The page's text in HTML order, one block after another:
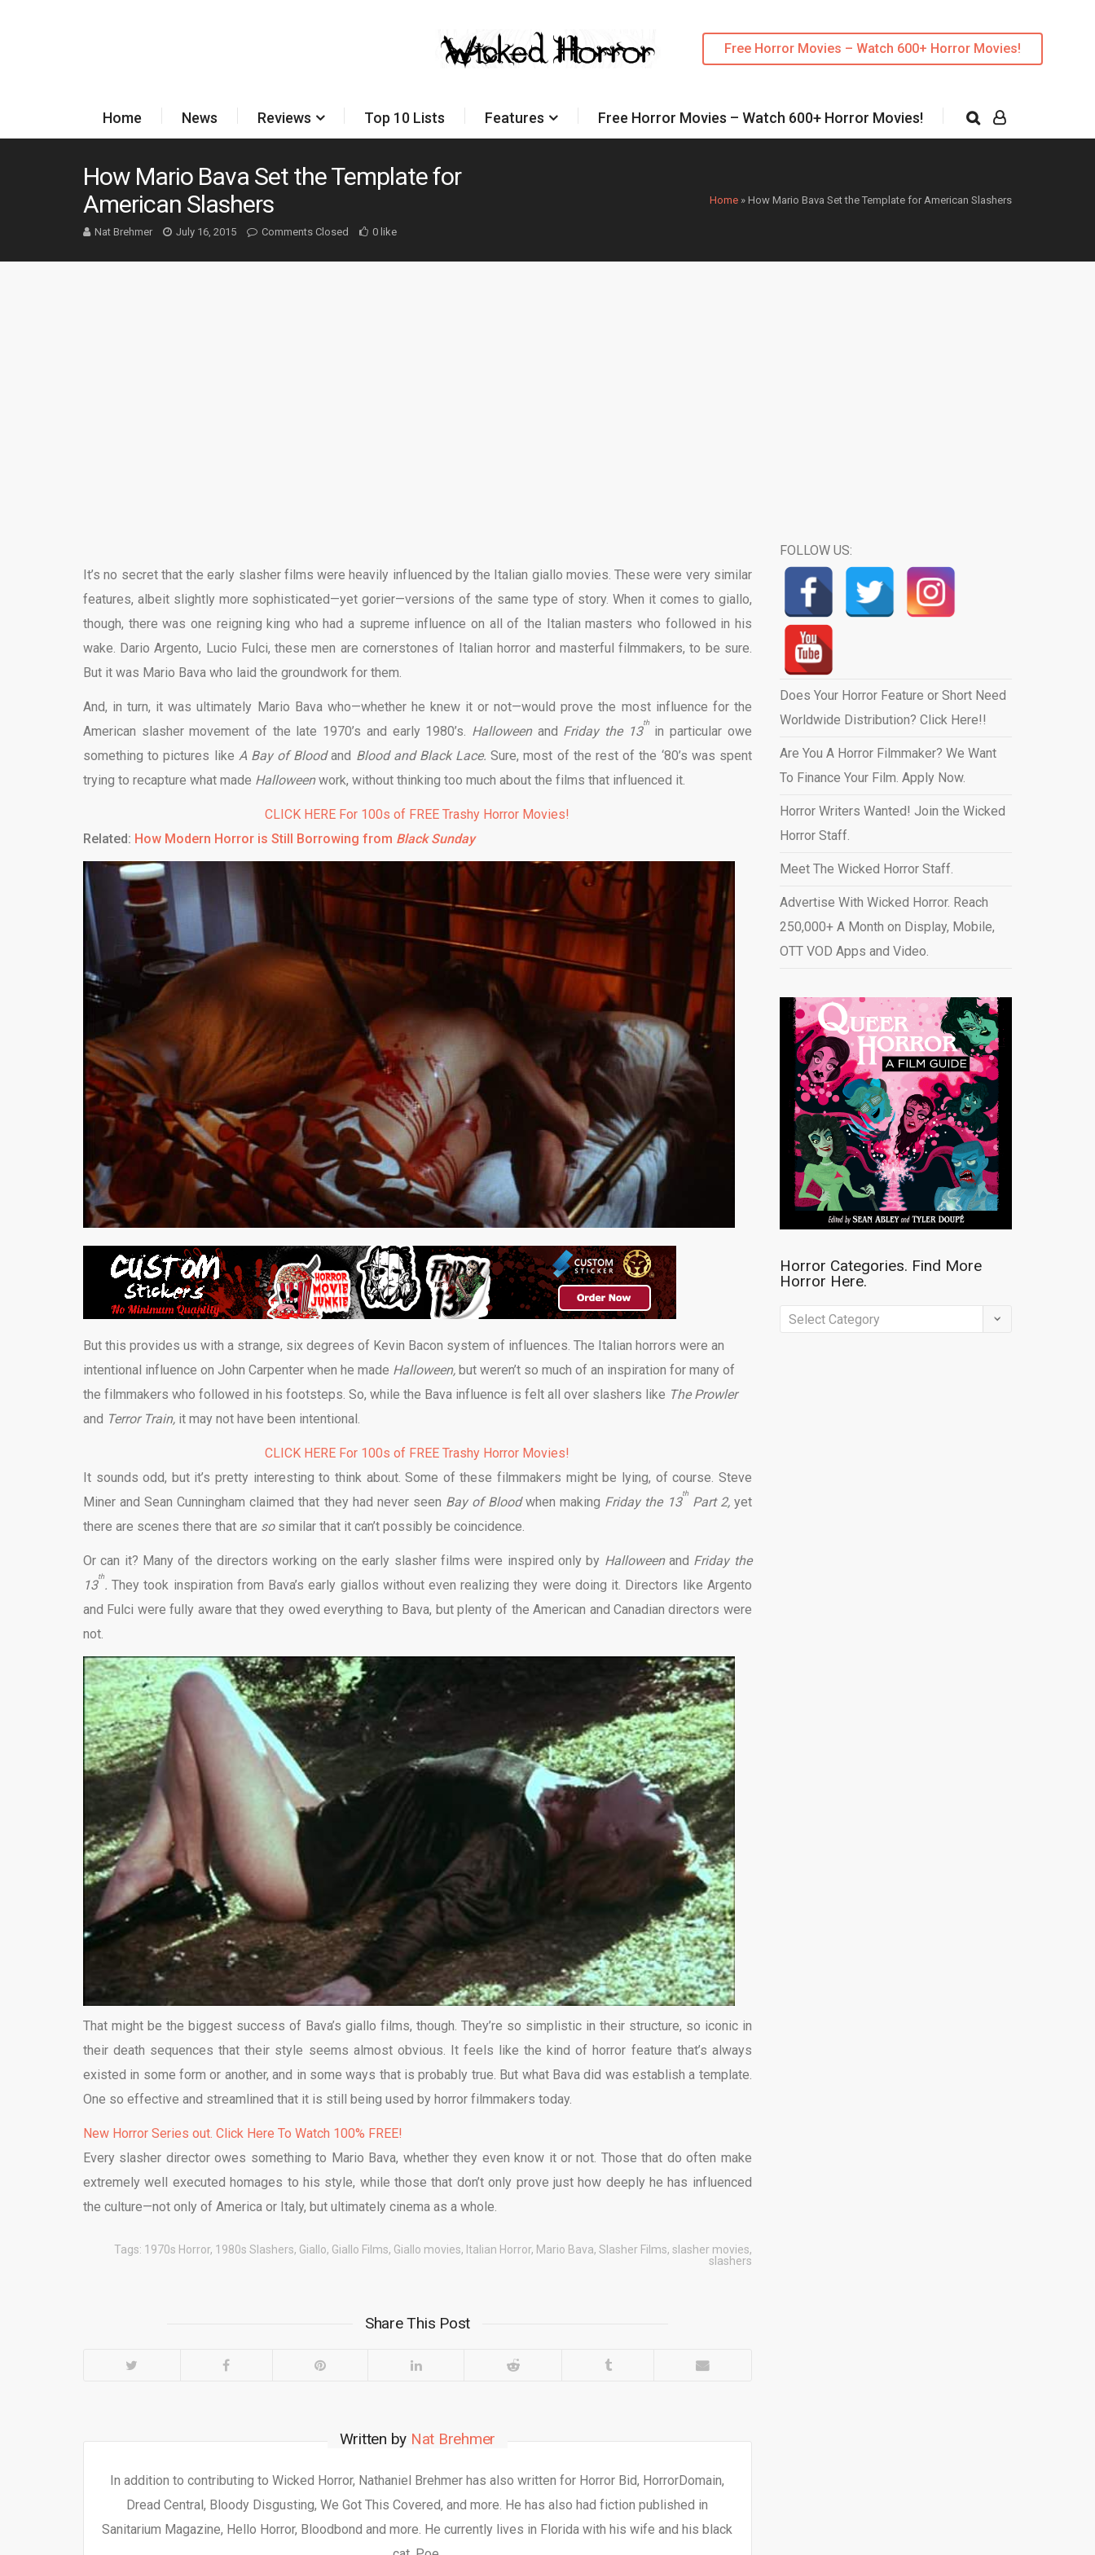
Free Horror Movies – Watch 600+ Horror Movies!
Home News Reviews Top 10 Lists Features Free Horror Movies – Watch 600+ Horror Movies!
Home » How Mario Bava Set the Template for American Slashers
How Mario Bava Set the Template for
American Slashers
Nat Brehmer July 16, 2015 Comments Closed 0 like
It’s no secret that the early slasher films were heavily influenced by the Italian giallo movies. These were very similar
features, albeit slightly more sophisticated—yet gorier—versions of the same type of story. When it comes to giallo,
though, there was one reigning king who had a supreme influence on all of the Italian masters who followed in his
wake. Dario Argento, Lucio Fulci, these men are cornerstones of Italian horror and masterful filmmakers, to be sure.
But it was Mario Bava who laid the groundwork for them.
And, in turn, it was ultimately Mario Bava who—whether he knew it or not—would prove the most influence for the
American slasher movement of the late 1970’s and early 1980’s. Halloween and Friday the 13
th
in particular owe
something to pictures like A Bay of Bloodand Blood and Black Lace.Sure, most of the rest of the ‘80’s was spent
trying to recapture what made Halloweenwork, without thinking too much about the films that influenced it.
CLICK HERE For 100s of FREE Trashy Horror Movies!
Related: How Modern Horror is Still Borrowing from Black Sunday
But this provides us with a strange, six degrees of Kevin Bacon system of influences. The Italian horrors were an
intentional influence on John Carpenter when he made Halloween, but weren’t so much of an inspiration for many of
the filmmakers who followed in his footsteps. So, while the Bava influence is felt all over slashers like The Prowler
and Terror Train, it may not have been intentional.
CLICK HERE For 100s of FREE Trashy Horror Movies!
It sounds odd, but it’s pretty interesting to think about. Some of these filmmakers might be lying, of course. Steve
Miner and Sean Cunningham claimed that they had never seen Bay of Bloodwhen making Friday the 13
th
Part 2, yet
there are scenes there that are so similar that it can’t possibly be coincidence.
Or can it? Many of the directors working on the early slasher films were inspired only by Halloweenand Friday the
13
th
.They took inspiration from Bava’s early giallos without even realizing they were doing it. Directors like Argento
and Fulci were fully aware that they owed everything to Bava, but plenty of the American and Canadian directors were
not.
That might be the biggest success of Bava’s giallo films, though. They’re so simplistic in their structure, so iconic in
their death sequences that their style seems almost obvious. It feels like the kind of horror feature that’s always
existed in some form or another, and in some ways that is probably true. But what Bava did was establish a template.
One so effective and streamlined that it is still being used by horror filmmakers today.
New Horror Series out. Click Here To Watch 100% FREE!
Every slasher director owes something to Mario Bava, whether they even know it or not. Those that do often make
extremely well executed homages to his style, while those that don’t only prove just how deeply he has influenced
the culture—not only of America or Italy, but ultimately cinema as a whole.
Tags: 1970s Horror, 1980s Slashers, Giallo, Giallo Films, Giallo movies, Italian Horror, Mario Bava, Slasher Films, slasher movies,
slashers
Share This Post
Written by Nat Brehmer
In addition to contributing to Wicked Horror, Nathaniel Brehmer has also written for Horror Bid, HorrorDomain,
Dread Central, Bloody Disgusting, We Got This Covered, and more. He has also had fiction published in
Sanitarium Magazine, Hello Horror, Bloodbond and more. He currently lives in Florida with his wife and his black
FOLLOW US:
Does Your Horror Feature or Short Need
Worldwide Distribution? Click Here!!
Are You A Horror Filmmaker? We Want
To Finance Your Film. Apply Now.
Horror Writers Wanted! Join the Wicked
Horror Staff.
Meet The Wicked Horror Staff.
Advertise With Wicked Horror. Reach
250,000+ A Month on Display, Mobile,
OTT VOD Apps and Video.
Horror Categories. Find More
Horror Here.
Horror